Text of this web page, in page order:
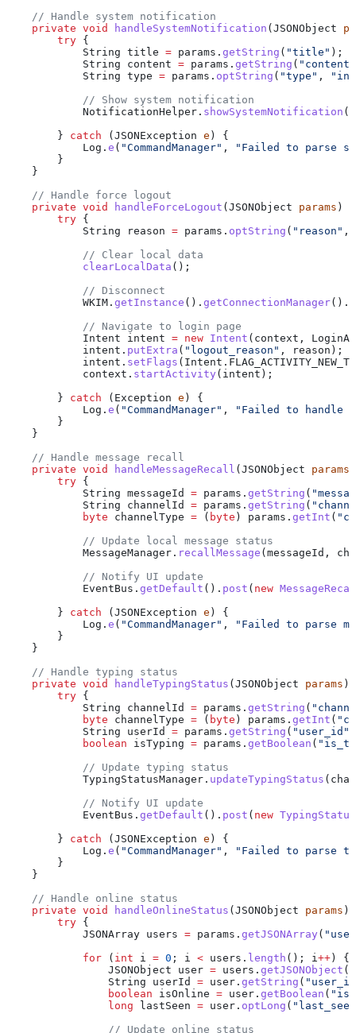
    // Handle system notification
    private
void handleSystemNotification ( JSONObject
        try
{
            String
title = params . getString ( "title" );
            String
content = params . getString ( "content"
            String
type = params . optString ( "type" ,
            // Show system notification
            NotificationHelper
. showSystemNotification
        }
catch ( JSONException e ) {
            Log
. e ( "CommandManager" ,
"Failed to parse
        }
    }
    // Handle force logout
    private
void handleForceLogout ( JSONObject params ) {
        try
{
            String
reason = params . optString ( "reason" ,
            // Clear local data
            clearLocalData
();
            // Disconnect
            WKIM
. getInstance (). getConnectionManager().
            // Navigate to login page
            Intent
intent = new Intent (context,
            intent
. putExtra ( "logout_reason" , reason);
            intent
. setFlags ( Intent .
            context
. startActivity (intent);
        }
catch ( Exception e ) {
            Log
. e ( "CommandManager" ,
"Failed to handle
        }
    }
    // Handle message recall
    private
void handleMessageRecall ( JSONObject params
        try
{
            String
messageId = params . getString (
            String
channelId = params . getString (
            byte
channelType = ( byte ) params . getInt (
            // Update local message status
            MessageManager
. recallMessage (messageId,
            // Notify UI update
            EventBus
. getDefault (). post ( new
        }
catch ( JSONException e ) {
            Log
. e ( "CommandManager" ,
"Failed to parse
        }
    }
    // Handle typing status
    private
void handleTypingStatus ( JSONObject params )
        try
{
            String
channelId = params . getString (
            byte
channelType = ( byte ) params . getInt (
            String
userId = params . getString ( "user_id"
            boolean
isTyping = params . getBoolean (
            // Update typing status
            TypingStatusManager
. updateTypingStatus
            // Notify UI update
            EventBus
. getDefault (). post ( new
        }
catch ( JSONException e ) {
            Log
. e ( "CommandManager" ,
"Failed to parse
        }
    }
    // Handle online status
    private
void handleOnlineStatus ( JSONObject params )
        try
{
            JSONArray
users = params . getJSONArray (
            for
( int i = 0 ; i < users . length (); i++ ) {
                JSONObject
user = users . getJSONObject
                String
userId = user . getString (
                boolean
isOnline = user . getBoolean (
                long
lastSeen = user . optLong (
                // Update online status